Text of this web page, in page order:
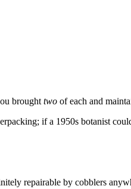
brought two of each and
if a 1950s botanist
repairable by cobblers